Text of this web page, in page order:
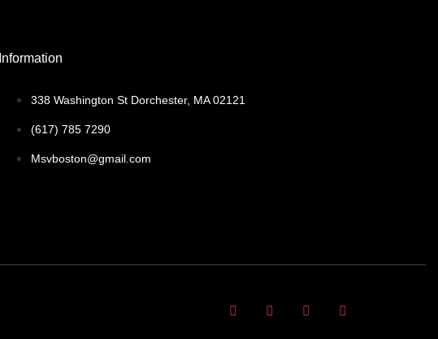
Information
338 Washington St Dorchester, MA 02121
(617) 785 7290
Msvboston@gmail.com